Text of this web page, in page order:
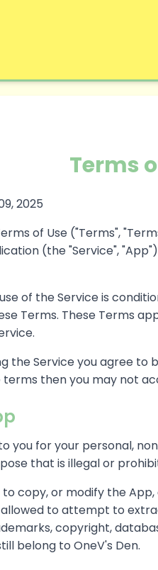
Terms
2025
of Use ("Terms",
(the "Service",
of the Service is
Terms. These Terms
the Service you agree to
then you may not
you for your personal,
that is illegal or
to copy, or modify the
allowed to attempt to
copyright,
belong to OneV's Den.